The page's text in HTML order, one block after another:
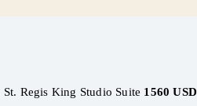
Regis King Studio Suite 1560 USD